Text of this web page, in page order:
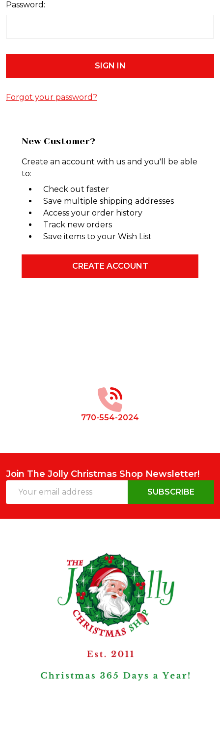
Password:
Forgot your password?
New Customer?
Create an account with us and you'll be able
to:
Check out faster
Save multiple shipping addresses
Access your order history
Track new orders
Save items to your Wish List
CREATE ACCOUNT
770-554-2024
Join The Jolly Christmas Shop Newsletter!
Address
SUBSCRIBE